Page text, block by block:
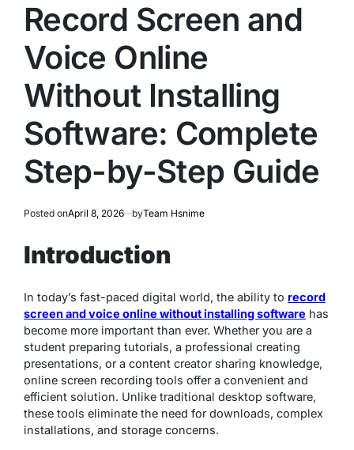
Record Screen and
Voice Online
Without Installing
Software: Complete
Step-by-Step Guide
Posted onApril 8, 2026 byTeam Hsnime
Introduction
In today’s fast-paced digital world, the ability to record
screen and voice online without installing software has
become more important than ever. Whether you are a
student preparing tutorials, a professional creating
presentations, or a content creator sharing knowledge,
online screen recording tools offer a convenient and
efficient solution. Unlike traditional desktop software,
these tools eliminate the need for downloads, complex
installations, and storage concerns.